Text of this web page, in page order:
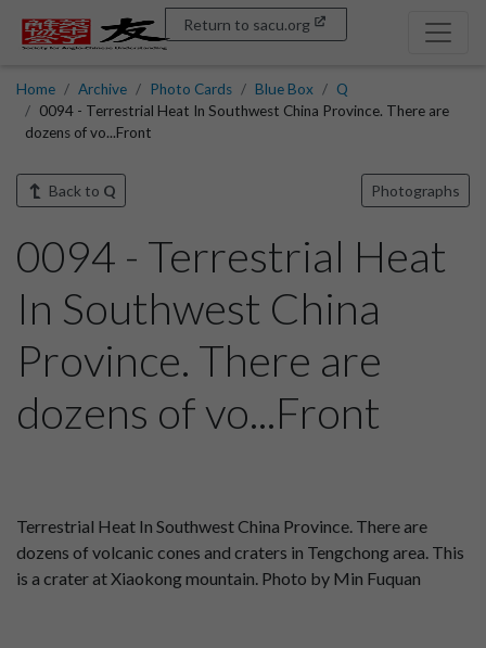
Return to sacu.org
Home Archive Photo Cards Blue Box
Q
0094 - Terrestrial Heat In Southwest China Province. There are
dozens of vo...Front
Back to Q Photographs
0094 - Terrestrial Heat
In Southwest China
Province. There are
dozens of vo...Front
Terrestrial Heat In Southwest China Province. There are
dozens of volcanic cones and craters in Tengchong area. This
is a crater at Xiaokong mountain. Photo by Min Fuquan